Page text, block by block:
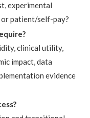
experimental
or patient/self-pay?
clinical utility,
impact, data
evidence